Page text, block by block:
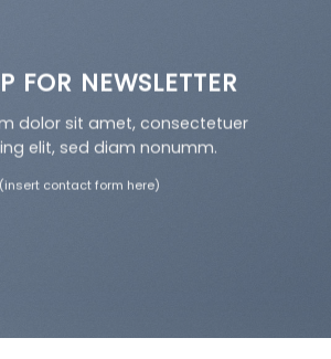
FOR NEWSLETTER
dolor sit amet, consectetuer
elit, sed diam nonumm.
(insert contact form here)